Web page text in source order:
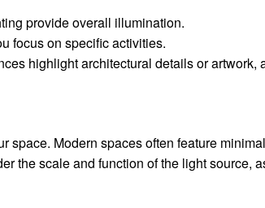
provide overall illumination.
focus on specific activities.
highlight architectural details or artwork,
space. Modern spaces often feature
the scale and function of the light source,